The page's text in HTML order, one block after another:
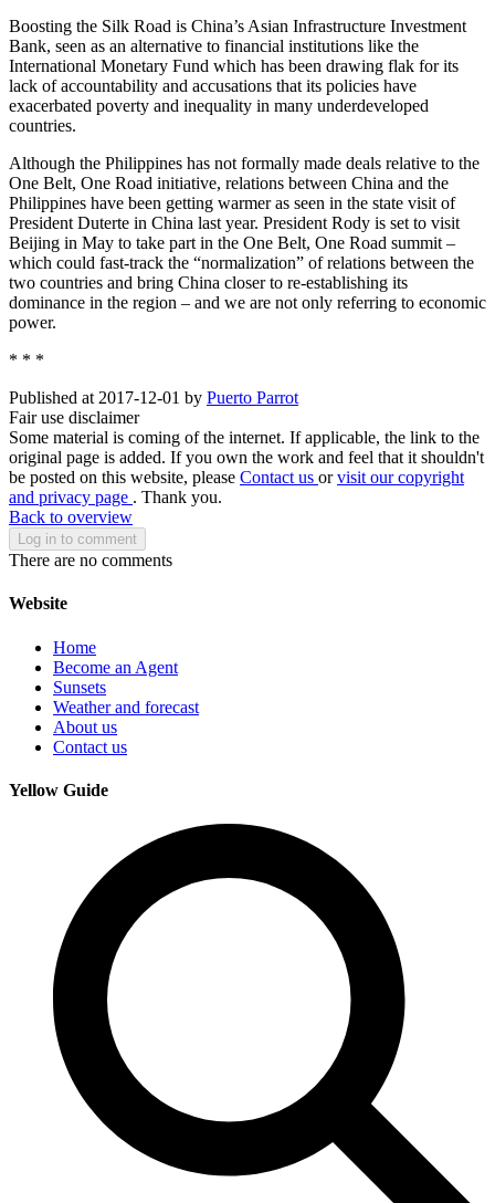
Boosting the Silk Road is China’s Asian Infrastructure Investment
Bank, seen as an alternative to financial institutions like the
International Monetary Fund which has been drawing flak for its
lack of accountability and accusations that its policies have
exacerbated poverty and inequality in many underdeveloped
countries.
Although the Philippines has not formally made deals relative to the
One Belt, One Road initiative, relations between China and the
Philippines have been getting warmer as seen in the state visit of
President Duterte in China last year. President Rody is set to visit
Beijing in May to take part in the One Belt, One Road summit –
which could fast-track the “normalization” of relations between the
two countries and bring China closer to re-establishing its
dominance in the region – and we are not only referring to economic
power.
* * *
Published at 2017-12-01 by Puerto Parrot
Fair use disclaimer
Some material is coming of the internet. If applicable, the link to the
original page is added. If you own the work and feel that it shouldn't
be posted on this website, please Contact us orvisit our copyright
and privacy page . Thank you.
Back to overview
Log in to comment
There are no comments
Website
Home
Become an Agent
Sunsets
Weather and forecast
About us
Contact us
Yellow Guide